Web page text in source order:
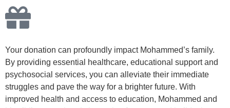
Your donation can profoundly impact Mohammed’s family.
By providing essential healthcare, educational support and
psychosocial services, you can alleviate their immediate
struggles and pave the way for a brighter future. With
improved health and access to education, Mohammed and